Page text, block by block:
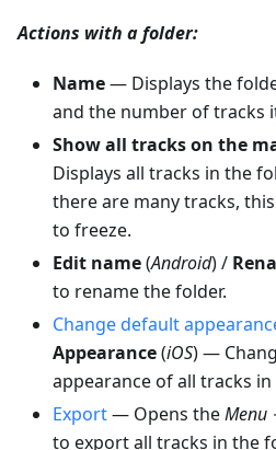
Actions with a folder:
Name— Displays the
and the number of tracks
Show all tracks on the
Displays all tracks in the
there are many tracks,
to freeze.
Edit name(Android) /
to rename the folder.
Change default
Appearance(iOS) —
appearance of all tracks
Export— Opens theMenu
to export all tracks in the